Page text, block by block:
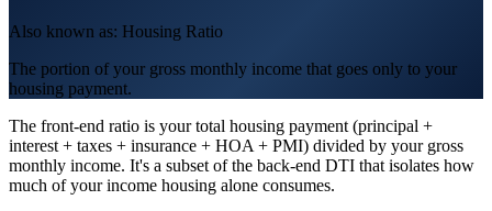
Also known as: Housing Ratio
The portion of your gross monthly income that goes only to your
housing payment.
The front-end ratio is your total housing payment (principal +
interest + taxes + insurance + HOA + PMI) divided by your gross
monthly income. It's a subset of the back-end DTI that isolates how
much of your income housing alone consumes.